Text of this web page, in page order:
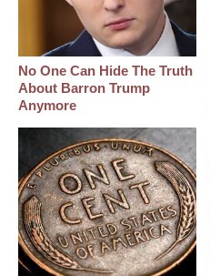
No One Can Hide The Truth
About Barron Trump
Anymore